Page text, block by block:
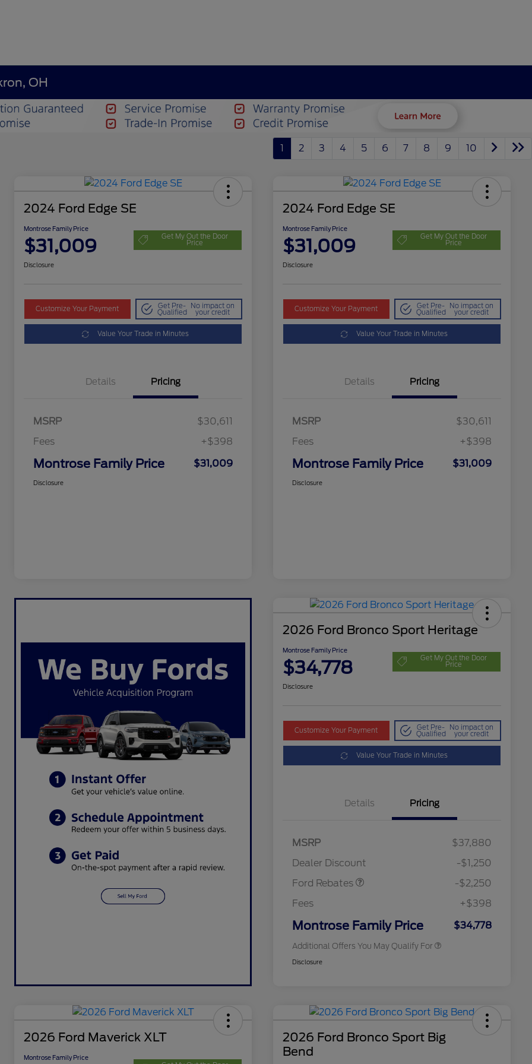
OH
1 2 3 4 5 6 7 8 9 10
2024 Ford Edge SE
Montrose Family Price
$31,009 Get My Out the Door
Price
Disclosure
Customize Your Payment Get Pre-
Qualified
No impact on
your credit
Value Your Trade in Minutes
Details Pricing
MSRP
$30,611
Fees
+$398
Montrose Family Price $31,009
Disclosure
2024 Ford Edge SE
Montrose Family Price
$31,009 Get My Out the Door
Price
Disclosure
Customize Your Payment Get Pre-
Qualified
No impact on
your credit
Value Your Trade in Minutes
Details Pricing
MSRP
$30,611
Fees
+$398
Montrose Family Price $31,009
Disclosure
2026 Ford Bronco Sport Heritage
Montrose Family Price
$34,778 Get My Out the Door
Price
Disclosure
Customize Your Payment Get Pre-
Qualified
No impact on
your credit
Value Your Trade in Minutes
Details Pricing
MSRP
$37,880
Dealer Discount
-$1,250
Ford Rebates
-$2,250
Fees
+$398
Montrose Family Price $34,778
Additional Offers You May Qualify For
Retail Conquest Bonus Cash
Disclosure
2026 Ford Maverick XLT
Montrose Family Price
2026 Ford Bronco Sport Big
Bend